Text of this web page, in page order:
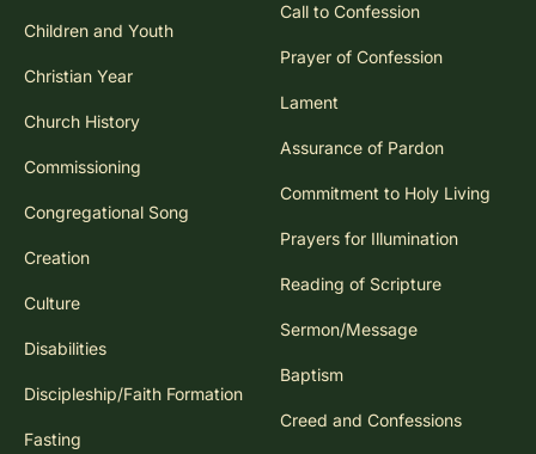
Children and Youth
Christian Year
Church History
Commissioning
Congregational Song
Creation
Culture
Disabilities
Discipleship/Faith Formation
Fasting
Call to Confession
Prayer of Confession
Lament
Assurance of Pardon
Commitment to Holy Living
Prayers for Illumination
Reading of Scripture
Sermon/Message
Baptism
Creed and Confessions